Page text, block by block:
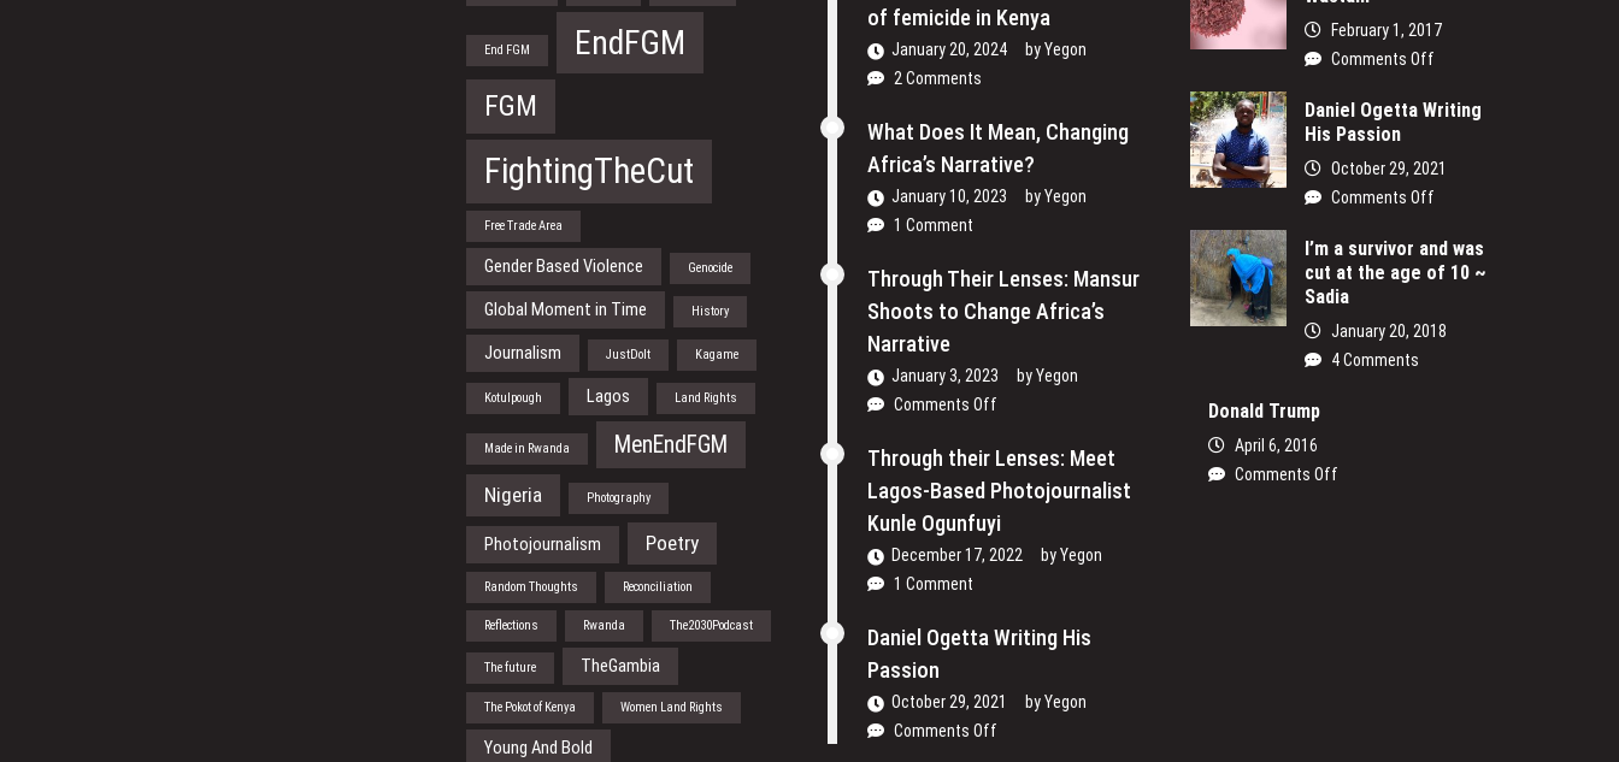
End FGM EndFGM
FGM
FightingTheCut
Free Trade Area
Gender Based Violence Genocide
Global Moment in Time History
Journalism JustDoIt Kagame
Kotulpough Lagos Land Rights
Made in Rwanda MenEndFGM
Nigeria Photography
Photojournalism Poetry
Random Thoughts Reconciliation
Reflections Rwanda The2030Podcast
The future TheGambia
The Pokot of Kenya Women Land Rights
Young And Bold
Voices
Redefining
Landscape
In
Uganda
and
My
Passion
–
Cosmas
of femicide in Kenya
January 20, 2024 byYegon
2 Comments
What Does It Mean, Changing
Africa’s Narrative?
January 10, 2023 byYegon
1 Comment
Through Their Lenses: Mansur
Shoots to Change Africa’s
Narrative
January 3, 2023 byYegon
Comments Off
Their
Lenses:
Mansur
Shoots
to
Narrative
Through their Lenses: Meet
Lagos-Based Photojournalist
Kunle Ogunfuyi
December 17, 2022 byYegon
1 Comment
Daniel Ogetta Writing His
Passion
October 29, 2021 byYegon
Comments Off
February 1, 2017
Comments Offon
Sio
Wastani
Daniel Ogetta Writing
His Passion
October 29, 2021
Comments Offon
Ogetta
Writing
Passion
I’m a survivor and was
cut at the age of 10 ~
Sadia
January 20, 2018
4 Comments
Donald Trump
April 6, 2016
Comments Offon